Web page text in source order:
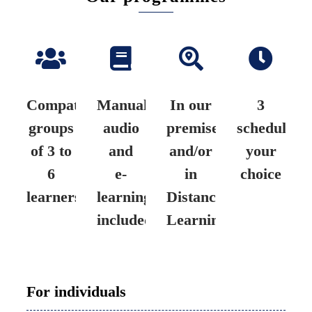
Compatible
groups
of 3 to
6
learners
Manual,
audio
and
e-
learning
included
In our
premises
and/or
in
Distance
Learning
3
schedules
your
choice
For individuals